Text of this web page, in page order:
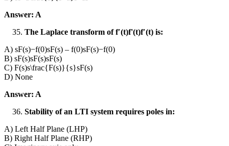
Answer: A
The Laplace transform of f′(t)f'(t)f′(t) is:
A) sF(s)−f(0)sF(s) – f(0)sF(s)−f(0)
B) sF(s)sF(s)sF(s)
C) F(s)s\frac{F(s)}{s}sF(s)​
D) None
Answer: A
Stability of an LTI system requires poles in:
A) Left Half Plane (LHP)
B) Right Half Plane (RHP)